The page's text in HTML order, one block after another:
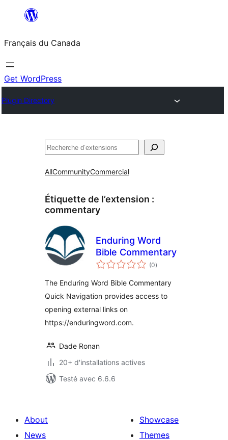
contenu
Français du Canada
Get WordPress
Plugin Directory
Recherche
AllCommunityCommercial
Étiquette de l’extension :
commentary
Enduring Word
Bible Commentary
(0notes
en
)
The Enduring Word Bible Commentary
Quick Navigation provides access to
opening external links on
https://enduringword.com.
Dade Ronan
20+ d'installations actives
Testé avec 6.6.6
About
News
Showcase
Themes